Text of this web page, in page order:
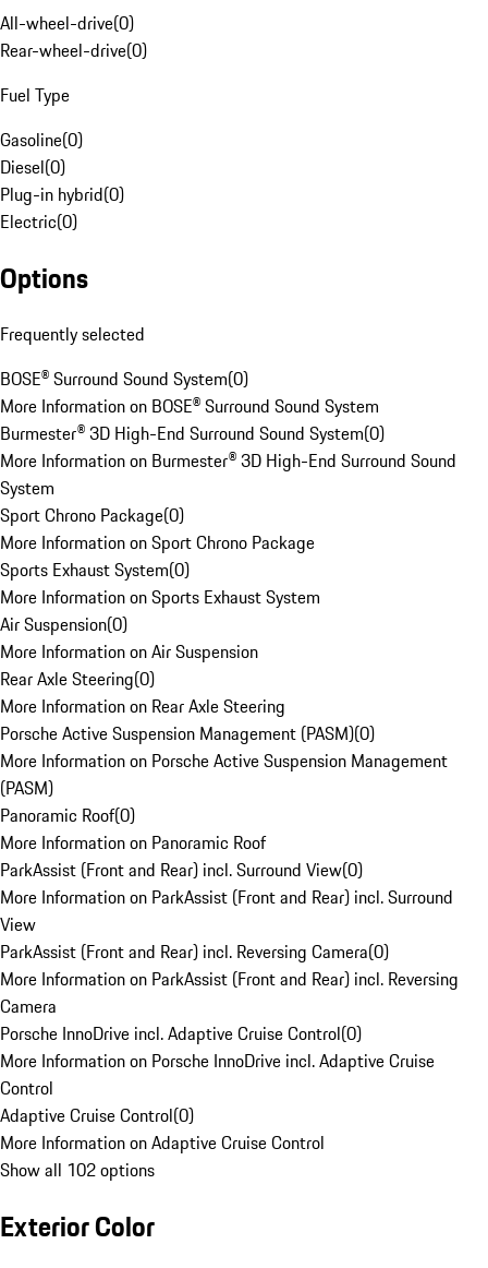
All-wheel-drive(0)
Rear-wheel-drive(0)
Fuel Type
Gasoline(0)
Diesel(0)
Plug-in hybrid(0)
Electric(0)
Options
Frequently selected
BOSE® Surround Sound System(0)
More Information on BOSE® Surround Sound System
Burmester® 3D High-End Surround Sound System(0)
More Information on Burmester® 3D High-End Surround Sound
System
Sport Chrono Package(0)
More Information on Sport Chrono Package
Sports Exhaust System(0)
More Information on Sports Exhaust System
Air Suspension(0)
More Information on Air Suspension
Rear Axle Steering(0)
More Information on Rear Axle Steering
Porsche Active Suspension Management (PASM)(0)
More Information on Porsche Active Suspension Management
(PASM)
Panoramic Roof(0)
More Information on Panoramic Roof
ParkAssist (Front and Rear) incl. Surround View(0)
More Information on ParkAssist (Front and Rear) incl. Surround
View
ParkAssist (Front and Rear) incl. Reversing Camera(0)
More Information on ParkAssist (Front and Rear) incl. Reversing
Camera
Porsche InnoDrive incl. Adaptive Cruise Control(0)
More Information on Porsche InnoDrive incl. Adaptive Cruise
Control
Adaptive Cruise Control(0)
More Information on Adaptive Cruise Control
Show all 102 options
Exterior Color